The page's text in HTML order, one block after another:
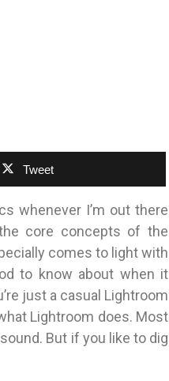
Tweet
whenever I’m out there
core concepts of the
comes to light with
to know about when it
just a casual Lightroom
Lightroom does. Most
But if you like to dig